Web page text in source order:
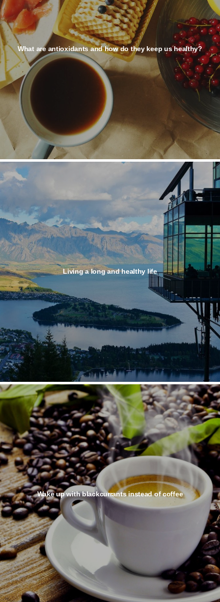
What are antioxidants and how do they keep us healthy?
Living a long and healthy life
Wake up with blackcurrants instead of coffee